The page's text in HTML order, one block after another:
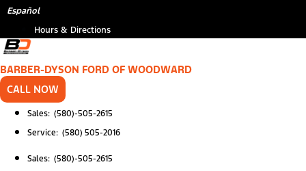
Skip
content
Español
Hours & Directions
BARBER-DYSON FORD OF WOODWARD
CALL NOW
Sales: (580)-505-2615
Service: (580) 505-2016
Sales: (580)-505-2615